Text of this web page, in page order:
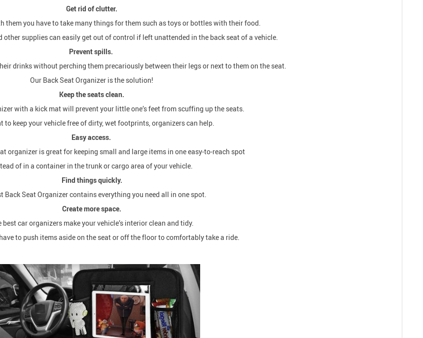
Get rid of clutter.
them you have to take many things for them such as toys or bottles with their food.
other supplies can easily get out of control if left unattended in the back seat of a vehicle.
Prevent spills.
drinks without perching them precariously between their legs or next to them on the seat.
Our Back Seat Organizer is the solution!
Keep the seats clean.
with a kick mat will prevent your little one’s feet from scuffing up the seats.
to keep your vehicle free of dirty, wet footprints, organizers can help.
Easy access.
organizer is great for keeping small and large items in one easy-to-reach spot
of in a container in the trunk or cargo area of your vehicle.
Find things quickly.
Back Seat Organizer contains everything you need all in one spot.
Create more space.
best car organizers make your vehicle’s interior clean and tidy.
to push items aside on the seat or off the floor to comfortably take a ride.